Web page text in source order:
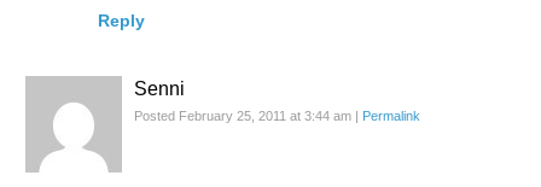
Reply
Senni
Posted February 25, 2011 at 3:44 am Permalink